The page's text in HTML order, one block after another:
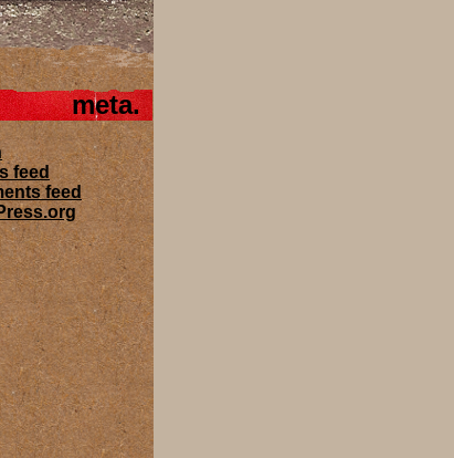
meta
feed
feed